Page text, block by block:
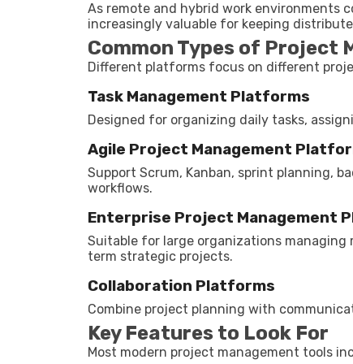
As remote and hybrid work environments
increasingly valuable for keeping
Common Types of Project
Different platforms focus on different
Task Management Platforms
Designed for organizing daily tasks,
Agile Project Management
Support Scrum, Kanban, sprint planning,
workflows.
Enterprise Project Management
Suitable for large organizations
term strategic projects.
Collaboration Platforms
Combine project planning with
Key Features to Look For
Most modern project management tools